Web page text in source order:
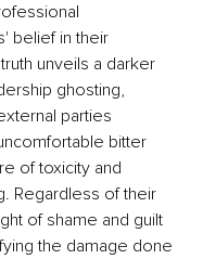
belief in their
unveils a darker
ghosting,
parties
bitter
of toxicity and
Regardless of their
of shame and guilt
the damage done